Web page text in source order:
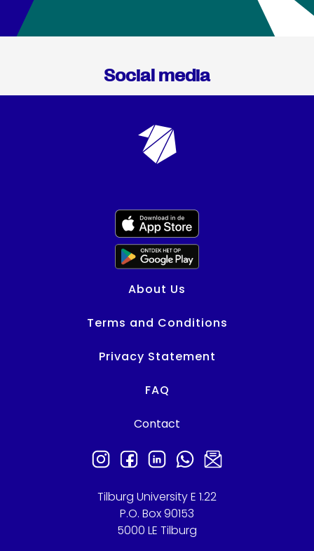
Social media
About Us
Terms and Conditions
Privacy Statement
FAQ
Contact
Tilburg University E 1.22
P.O. Box 90153
5000 LE Tilburg
Need help?